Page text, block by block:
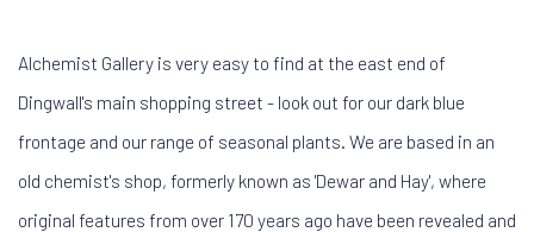
Alchemist Gallery is very easy to find at the east end of
Dingwall's main shopping street - look out for our dark blue
frontage and our range of seasonal plants. We are based in an
old chemist's shop, formerly known as 'Dewar and Hay', where
original features from over 170 years ago have been revealed and